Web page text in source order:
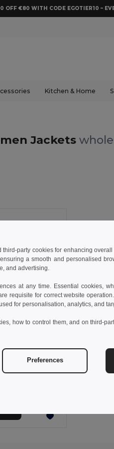
OFF €80 WITH CODE EGOTIER10 –
Kitchen & Home
Jackets
party cookies for enhancing
a smooth and personalised
and advertising.
at any time. Essential cookies,
requisite for correct website
for personalisation, analytics, and
how to control them, and on third-
Preferences